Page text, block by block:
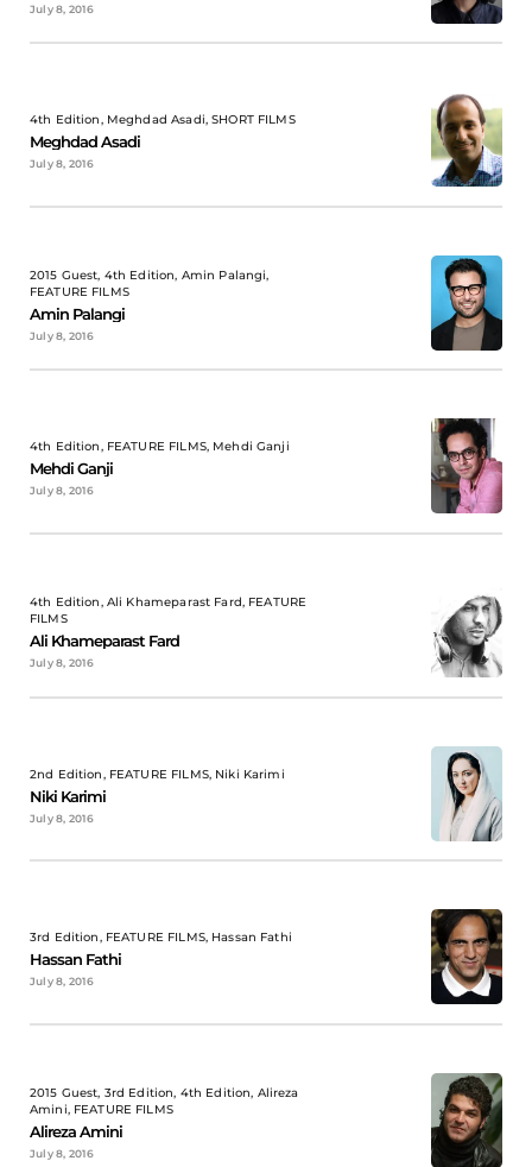
July 8, 2016
4th Edition, Meghdad Asadi, SHORT FILMS
Meghdad Asadi
July 8, 2016
2015 Guest, 4th Edition, Amin Palangi,
FEATURE FILMS
Amin Palangi
July 8, 2016
4th Edition, FEATURE FILMS, Mehdi Ganji
Mehdi Ganji
July 8, 2016
4th Edition, Ali Khameparast Fard, FEATURE
FILMS
Ali Khameparast Fard
July 8, 2016
2nd Edition, FEATURE FILMS, Niki Karimi
Niki Karimi
July 8, 2016
3rd Edition, FEATURE FILMS, Hassan Fathi
Hassan Fathi
July 8, 2016
2015 Guest, 3rd Edition, 4th Edition, Alireza
Amini, FEATURE FILMS
Alireza Amini
July 8, 2016